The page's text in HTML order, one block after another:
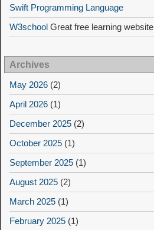
Swift Programming Language
W3school Great free learning website
Archives
May 2026 (2)
April 2026 (1)
December 2025 (2)
October 2025 (1)
September 2025 (1)
August 2025 (2)
March 2025 (1)
February 2025 (1)